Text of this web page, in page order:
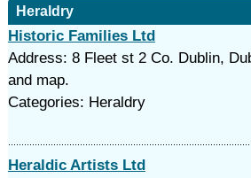
Heraldry
Historic Families Ltd
Address: 8 Fleet st 2 Co. Dublin,
and map.
Categories: Heraldry
Heraldic Artists Ltd